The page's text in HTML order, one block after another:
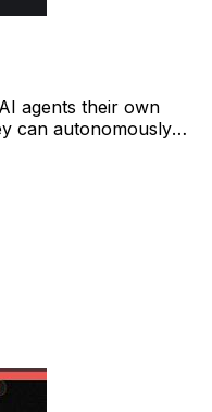
agents their own
can autonomously